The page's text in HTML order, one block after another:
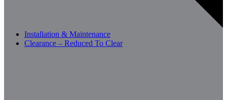
Installation & Maintenance
Clearance – Reduced To Clear